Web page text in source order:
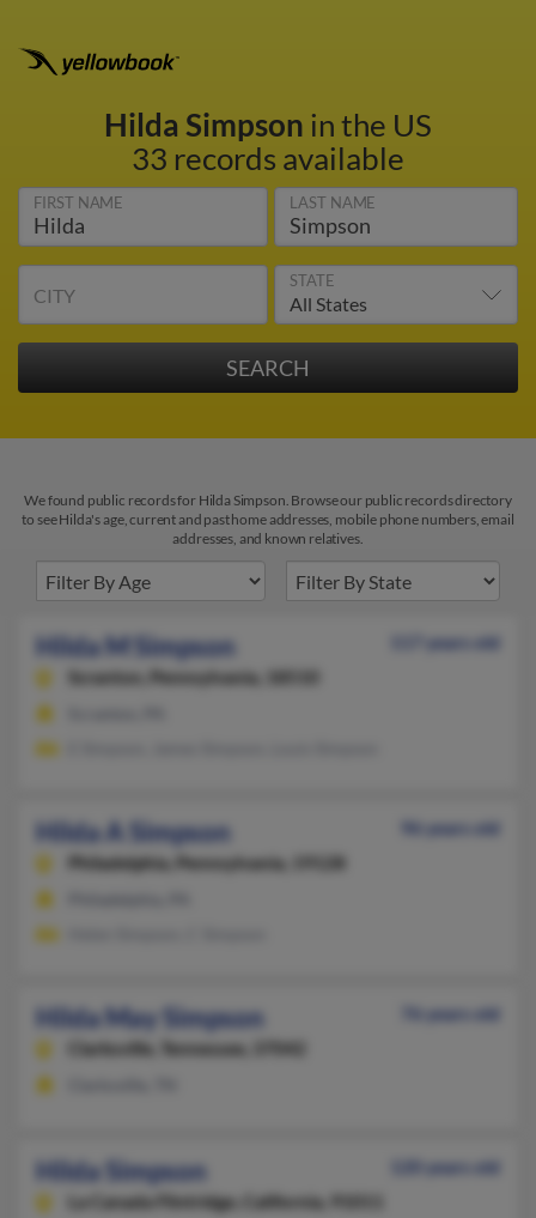
Hilda Simpson in the US
33 records available
FIRST NAME LAST NAME
CITY
STATE
We found public records for Hilda Simpson. Browse our public records directory
to see Hilda's age, current and past home addresses, mobile phone numbers, email
addresses, and known relatives.
Hilda M Simpson
117 years old
Scranton,
Pennsylvania, 18510
Hilda A Simpson
96 years old
Philadelphia,
Pennsylvania, 19128
Hilda May Simpson
76 years old
Clarksville,
Tennessee, 37042
Hilda Simpson
120 years old
La Canada Flintridge,
California, 91011